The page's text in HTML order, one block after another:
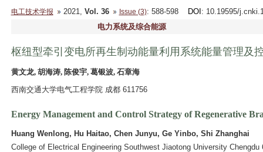
电工技术学报 2021, Vol. 36 Issue (3): 588-598 DOI : 10.19595/
电力系统及综合能源
枢纽型牵引变电所再生制动能量利用系统能量管理及
黄文龙, 胡海涛, 陈俊宇, 葛银波, 石章海
西南交通大学电气工程学院 成都 611756
Energy Management and Control Strategy of Regenerative
Huang Wenlong, Hu Haitao, Chen Junyu, Ge Yinbo, Shi Zhanghai
College of Electrical Engineering Southwest Jiaotong University Chengdu